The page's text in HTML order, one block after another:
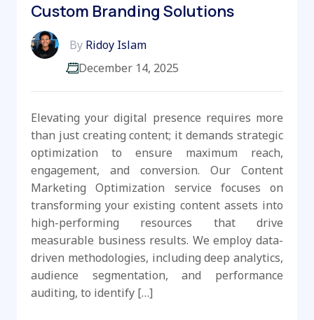
Custom Branding Solutions
By Ridoy Islam
December 14, 2025
Elevating your digital presence requires more
than just creating content; it demands strategic
optimization to ensure maximum reach,
engagement, and conversion. Our Content
Marketing Optimization service focuses on
transforming your existing content assets into
high-performing resources that drive
measurable business results. We employ data-
driven methodologies, including deep analytics,
audience segmentation, and performance
auditing, to identify […]